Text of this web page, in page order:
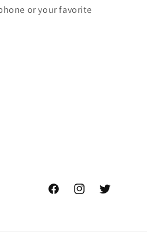
or your favorite
FacebookInstagramTwitter